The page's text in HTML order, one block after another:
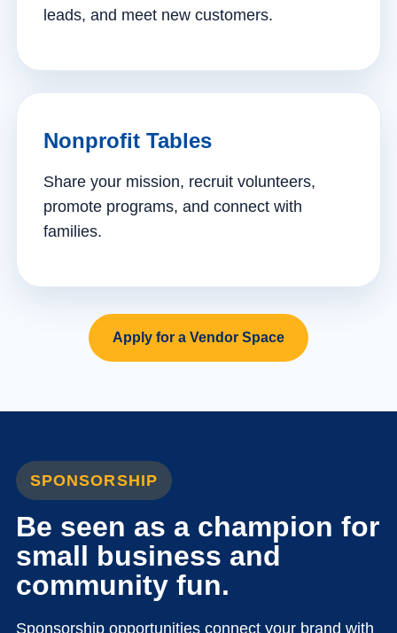
leads, and meet new customers.
Nonprofit Tables
Share your mission, recruit volunteers,
promote programs, and connect with
families.
Apply for a Vendor Space
SPONSORSHIP
Be seen as a champion for
small business and
community fun.
Sponsorship opportunities connect your brand with